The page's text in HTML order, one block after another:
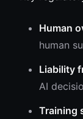
Human
human
Liability
AI
Training